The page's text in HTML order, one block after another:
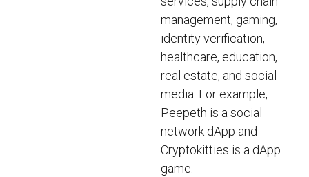
management, gaming,
identity verification,
healthcare, education,
real estate, and social
media. For example,
Peepeth is a social
network dApp and
Cryptokitties is a dApp
game.